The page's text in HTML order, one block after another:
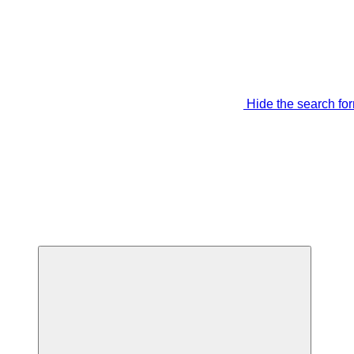
Hide the search